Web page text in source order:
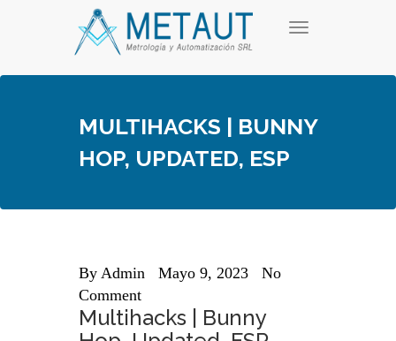
T
g
n
a
MULTIHACKS | BUNNY
HOP, UPDATED, ESP
By Admin Mayo 9, 2023
No
Comment
Multihacks | Bunny